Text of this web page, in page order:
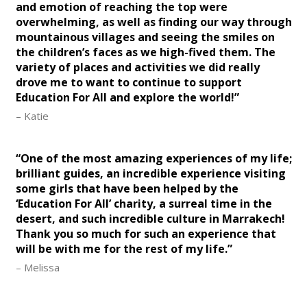
and emotion of reaching the top were
overwhelming, as well as finding our way through
mountainous villages and seeing the smiles on
the children’s faces as we high-fived them. The
variety of places and activities we did really
drove me to want to continue to support
Education For All and explore the world!”
– Katie
“One of the most amazing experiences of my life;
brilliant guides, an incredible experience visiting
some girls that have been helped by the
‘Education For All’ charity, a surreal time in the
desert, and such incredible culture in Marrakech!
Thank you so much for such an experience that
will be with me for the rest of my life.”
– Melissa